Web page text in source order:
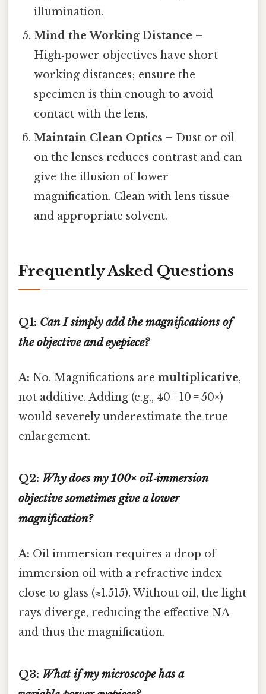
illumination.
Mind the Working Distance –
High‑power objectives have short
working distances; ensure the
specimen is thin enough to avoid
contact with the lens.
Maintain Clean Optics – Dust or oil
on the lenses reduces contrast and can
give the illusion of lower
magnification. Clean with lens tissue
and appropriate solvent.
Frequently Asked Questions
Q1: Can I simply add the magnifications of
the objective and eyepiece?
A: No. Magnifications are multiplicative,
not additive. Adding (e.g., 40 + 10 = 50×)
would severely underestimate the true
enlargement.
Q2: Why does my 100× oil‑immersion
objective sometimes give a lower
magnification?
A: Oil immersion requires a drop of
immersion oil with a refractive index
close to glass (≈1.515). Without oil, the light
rays diverge, reducing the effective NA
and thus the magnification.
Q3: What if my microscope has a